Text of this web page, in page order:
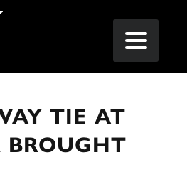
TIE AT
BROUGHT